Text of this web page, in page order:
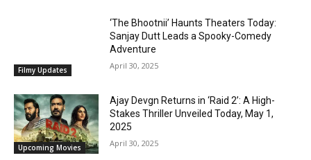
Filmy Updates
‘The Bhootnii’ Haunts Theaters Today:
Sanjay Dutt Leads a Spooky-Comedy
Adventure
April 30, 2025
Upcoming Movies
Ajay Devgn Returns in ‘Raid 2’: A High-
Stakes Thriller Unveiled Today, May 1,
2025
April 30, 2025